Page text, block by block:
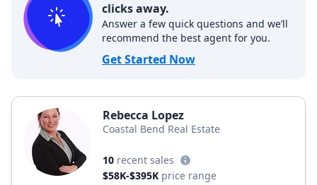
clicks away.
Answer a few quick questions and we’ll
recommend the best agent for you.
Get Started Now
Rebecca Lopez
Coastal Bend Real Estate
10 recent sales
$58K-$395K price range